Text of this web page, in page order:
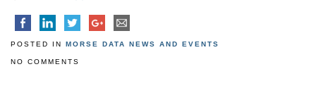
POSTED IN MORSE DATA NEWS AND EVENTS
NO COMMENTS